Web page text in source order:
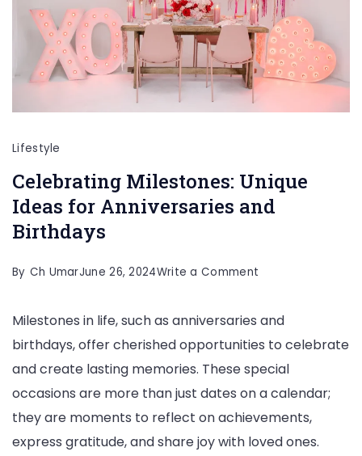
Lifestyle
Celebrating Milestones: Unique
Ideas for Anniversaries and
Birthdays
By Ch UmarJune 26, 2024Write a Comment
Milestones:
Unique
Ideas
for
Anniversaries
and
Milestones in life, such as anniversaries and
birthdays, offer cherished opportunities to celebrate
and create lasting memories. These special
occasions are more than just dates on a calendar;
they are moments to reflect on achievements,
express gratitude, and share joy with loved ones.